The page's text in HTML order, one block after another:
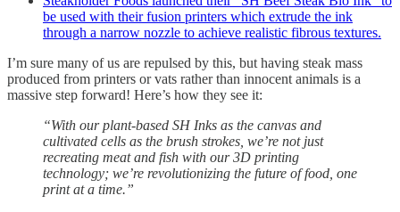
be used with their fusion printers which extrude the ink
through a narrow nozzle to achieve realistic fibrous textures.
I’m sure many of us are repulsed by this, but having steak mass
produced from printers or vats rather than innocent animals is a
massive step forward! Here’s how they see it:
“With our plant-based SH Inks as the canvas and
cultivated cells as the brush strokes, we’re not just
recreating meat and fish with our 3D printing
technology; we’re revolutionizing the future of food, one
print at a time.”